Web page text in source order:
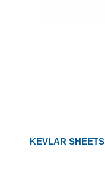
KEVLAR SHEETS